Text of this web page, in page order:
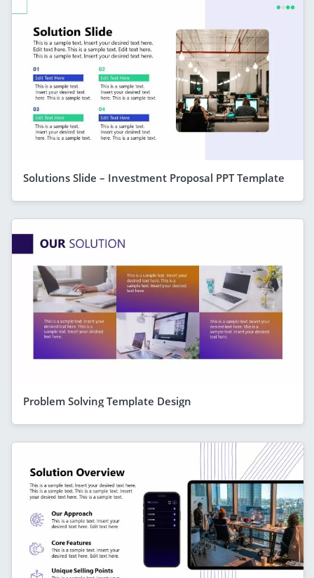
Solutions Slide – Investment Proposal PPT Template
Problem Solving Template Design